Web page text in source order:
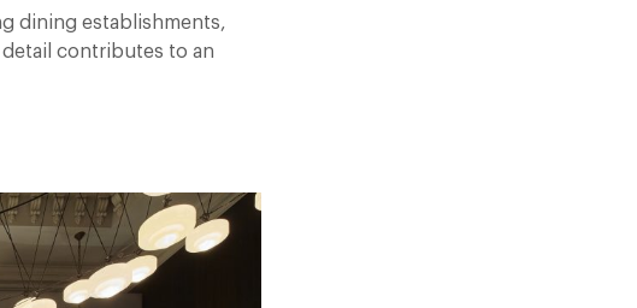
dining establishments,
contributes to an